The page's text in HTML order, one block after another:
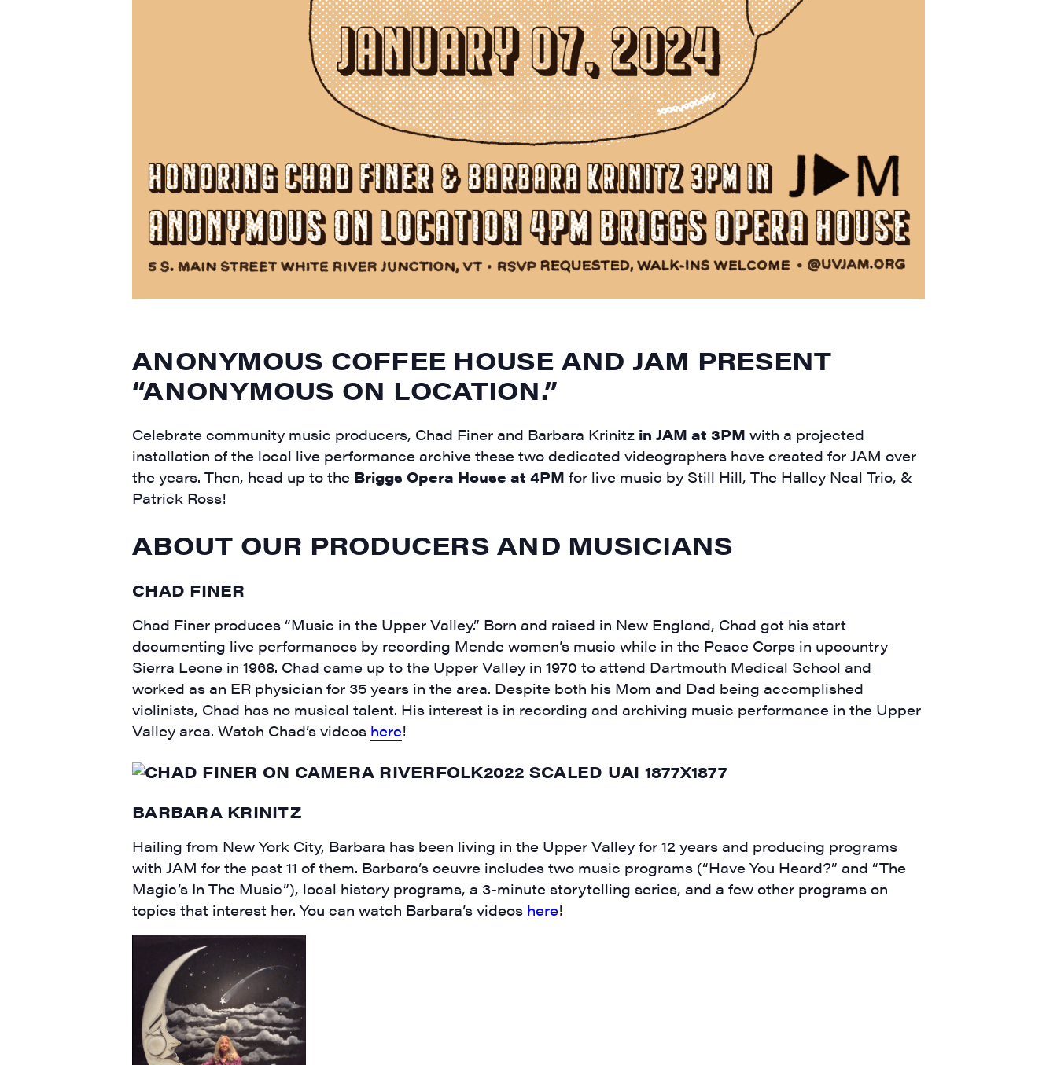
ANONYMOUS COFFEE HOUSE AND JAM PRESENT
“ANONYMOUS ON LOCATION.”
Celebrate community music producers, Chad Finer and Barbara Krinitz in JAM at 3PM with a projected
installation of the local live performance archive these two dedicated videographers have created for JAM over
the years. Then, head up to the Briggs Opera House at 4PM for live music by Still Hill, The Halley Neal Trio, &
Patrick Ross!
ABOUT OUR PRODUCERS AND MUSICIANS
CHAD FINER
Chad Finer produces “Music in the Upper Valley.” Born and raised in New England, Chad got his start
documenting live performances by recording Mende women’s music while in the Peace Corps in upcountry
Sierra Leone in 1968. Chad came up to the Upper Valley in 1970 to attend Dartmouth Medical School and
worked as an ER physician for 35 years in the area. Despite both his Mom and Dad being accomplished
violinists, Chad has no musical talent. His interest is in recording and archiving music performance in the Upper
Valley area. Watch Chad’s videos here!
BARBARA KRINITZ
Hailing from New York City, Barbara has been living in the Upper Valley for 12 years and producing programs
with JAM for the past 11 of them. Barbara’s oeuvre includes two music programs (“Have You Heard?” and “The
Magic’s In The Music”), local history programs, a 3-minute storytelling series, and a few other programs on
topics that interest her. You can watch Barbara’s videos here!